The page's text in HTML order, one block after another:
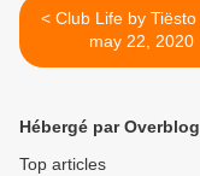
< Club Life by Tiësto 686 -
may 22, 2020
Hébergé par Overblog
Top articles